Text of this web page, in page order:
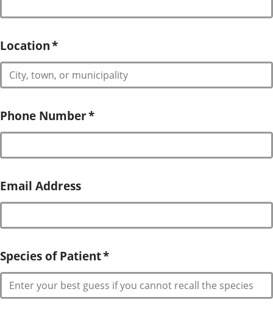
Location*
Phone Number*
Email Address
Species of Patient*